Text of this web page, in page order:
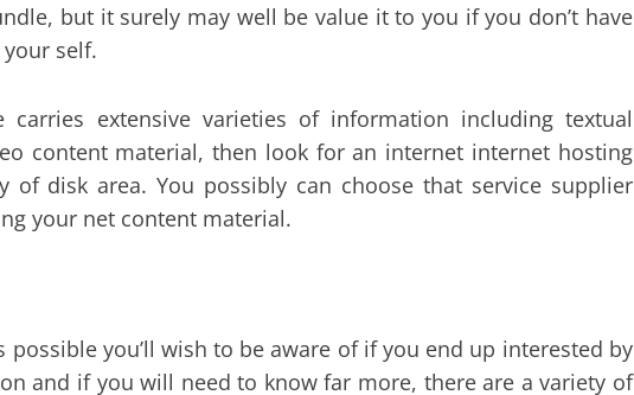
but it surely may well be value it to you if you don’t have
self.
extensive varieties of information including textual
content material, then look for an internet internet hosting
of disk area. You possibly can choose that service supplier
your net content material.
possible you’ll wish to be aware of if you end up interested by
and if you will need to know far more, there are a variety of